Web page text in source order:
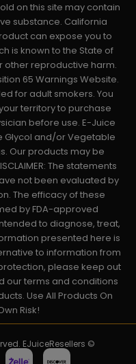
on this site may contain
substance. California
can expose you to
is known to the State of
other reproductive harm.
65 Warnings Website.
for adult smokers. You
territory to purchase
before use. E-Juice
Glycol and/or Vegetable
Our products may be
The statements
not been evaluated by
The efficacy of these
by FDA-approved
to diagnose, treat,
presented here is
to information from
please keep out
our terms and conditions
Use All Products On
Risk!
EJuiceResellers ©